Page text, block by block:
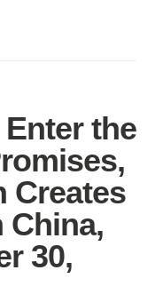
Enter the
Creates
China,
30,